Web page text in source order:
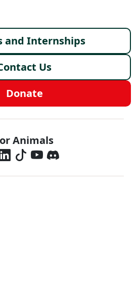
and Internships
Us
Donate
Menu
Animals